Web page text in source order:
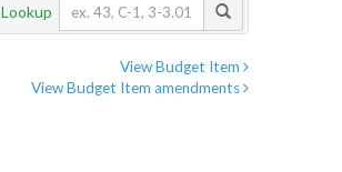
View Budget Item
View Budget Item amendments